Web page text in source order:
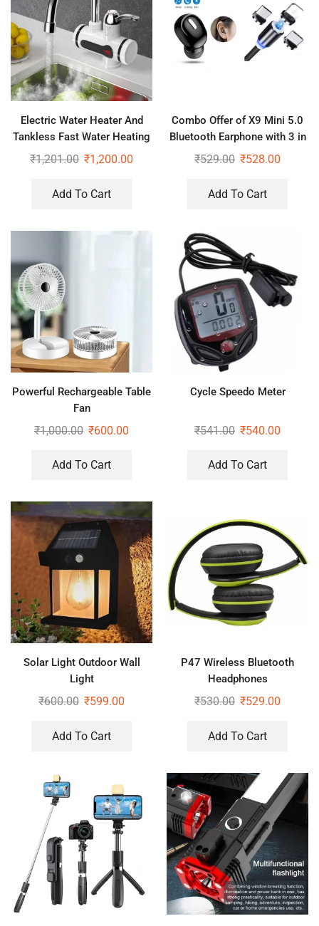
Electric Water Heater And
Tankless Fast Water Heating
Tap Instant Hot Kitchen
₹1,201.00 ₹1,200.00
Add To Cart
Combo Offer of X9 Mini 5.0
Bluetooth Earphone with 3 in
1 Magnet Cable
₹529.00 ₹528.00
Add To Cart
Powerful Rechargeable Table
Fan
₹1,000.00 ₹600.00
Add To Cart
Cycle Speedo Meter
₹541.00 ₹540.00
Add To Cart
Solar Light Outdoor Wall
Light
₹600.00 ₹599.00
Add To Cart
P47 Wireless Bluetooth
Headphones
₹530.00 ₹529.00
Add To Cart